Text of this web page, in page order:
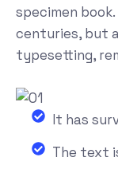
specimen
centuries, but
typesetting,
It has
The text